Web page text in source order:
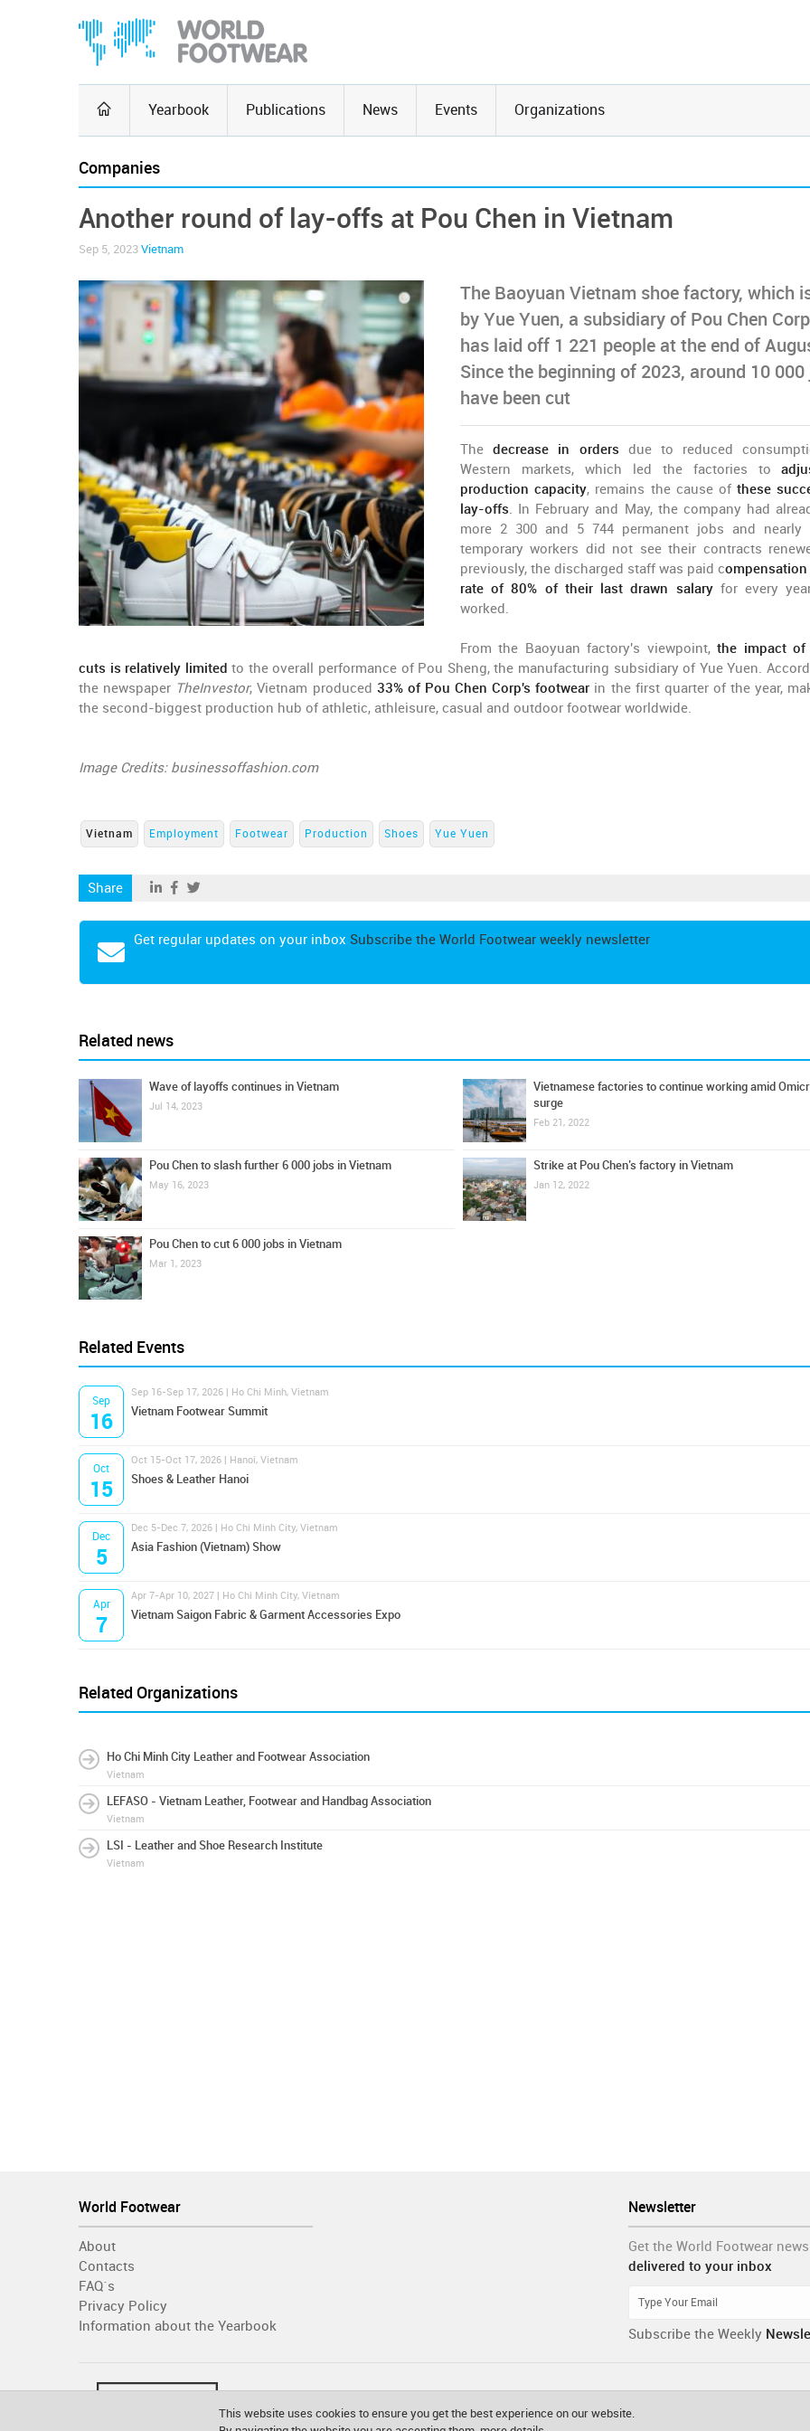
Yearbook Publications News Events Organizations
Companies
Another round of lay-offs at Pou Chen in Vietnam
Sep 5, 2023 Vietnam
The Baoyuan Vietnam shoe factory, which
by Yue Yuen, a subsidiary of Pou Chen
has laid off 1 221 people at the end of
Since the beginning of 2023, around 10 000
have been cut
Thedecrease in orders due to reduced
Western markets, which led the factories to
production capacity, remains the cause ofthese
lay-offs. In February and May, the company had
more 2 300 and 5 744 permanent jobs and nearly
temporary workers did not see their contracts
previously, the discharged staff was paid c
rate of 80% of their last drawn salaryfor every
worked.
From the Baoyuan factory's viewpoint,the impact of
cuts is relatively limitedto the overall performance of Pou Sheng, the manufacturing subsidiary of Yue Yuen.
the newspaper TheInvestor, Vietnam produced 33% of Pou Chen Corp's footwear in the first quarter of the year,
the second-biggest production hub of athletic, athleisure, casual and outdoor footwear worldwide.
Image Credits: businessoffashion.com
Vietnam Employment Footwear Production Shoes Yue Yuen
Share
Get regular updates on your inbox Subscribe the World Footwear weekly newsletter
Related news
Wave of layoffs continues in Vietnam
Jul 14, 2023
Pou Chen to slash further 6 000 jobs in Vietnam
May 16, 2023
Pou Chen to cut 6 000 jobs in Vietnam
Mar 1, 2023
Vietnamese factories to continue working amid
surge
Feb 21, 2022
Strike at Pou Chen’s factory in Vietnam
Jan 12, 2022
Related Events
Sep
16
Sep 16-Sep 17, 2026 | Ho Chi Minh, Vietnam
Vietnam Footwear Summit
Oct
15
Oct 15-Oct 17, 2026 | Hanoi, Vietnam
Shoes & Leather Hanoi
Dec
5
Dec 5-Dec 7, 2026 | Ho Chi Minh City, Vietnam
Asia Fashion (Vietnam) Show
Apr
7
Apr 7-Apr 10, 2027 | Ho Chi Minh City, Vietnam
Vietnam Saigon Fabric & Garment Accessories Expo
Related Organizations
Ho Chi Minh City Leather and Footwear Association
Vietnam
LEFASO - Vietnam Leather, Footwear and Handbag Association
Vietnam
LSI - Leather and Shoe Research Institute
Vietnam
Newsletter
Get the World Footwear news
delivered to your inbox
Subscribe the Weekly
World Footwear
About
Contacts
FAQ´s
Privacy Policy
Information about the Yearbook
This website uses cookies to ensure you get the best experience on our website.